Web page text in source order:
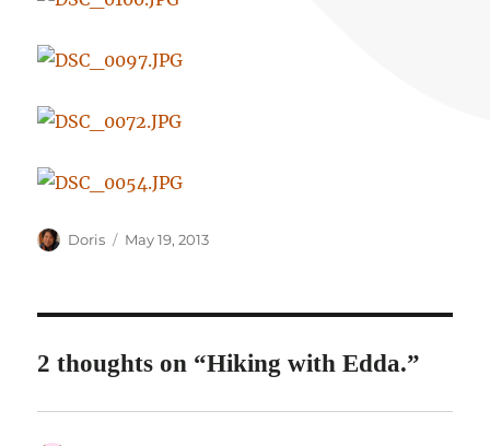
Author
Doris
Posted
May 19, 2013
2 thoughts on “Hiking with Edda.”